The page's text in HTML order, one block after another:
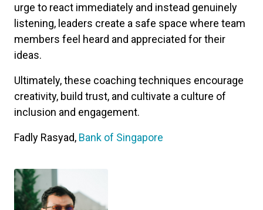
urge to react immediately and instead genuinely
listening, leaders create a safe space where team
members feel heard and appreciated for their
ideas.
Ultimately, these coaching techniques encourage
creativity, build trust, and cultivate a culture of
inclusion and engagement.
Fadly Rasyad, Bank of Singapore